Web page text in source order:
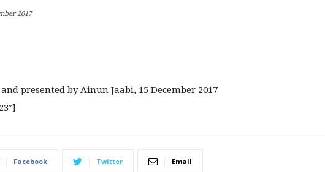
2017
presented by Ainun Jaabi, 15 December 2017
Facebook Twitter Email